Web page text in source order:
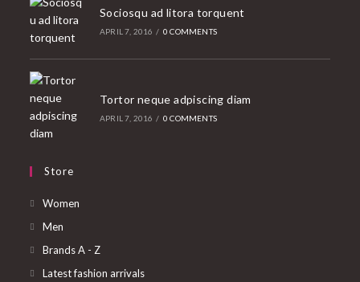
Sociosqu ad litora torquent
APRIL 7, 2016 / 0 COMMENTS
Tortor neque adpiscing diam
APRIL 7, 2016 / 0 COMMENTS
Store
Women
Men
in
Brands A - ZOpens
in
Latest fashion arrivalsOpens